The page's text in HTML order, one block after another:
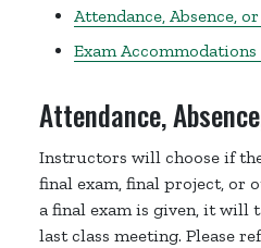
Attendance, Absence,
Exam Accommodations
Attendance,
Instructors will choose if
final exam, final project, or
a final exam is given, it will
last class meeting. Please